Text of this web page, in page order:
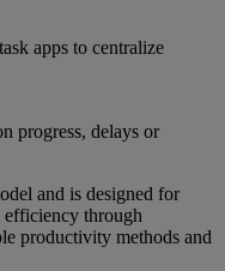
apps to centralize
progress, delays or
and is designed for
through
productivity methods and